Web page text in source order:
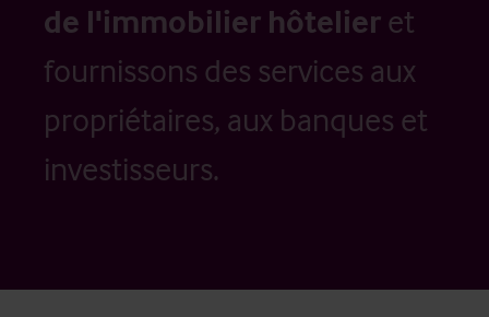
de l'immobilier hôtelier et
fournissons des services aux
propriétaires, aux banques et
investisseurs.